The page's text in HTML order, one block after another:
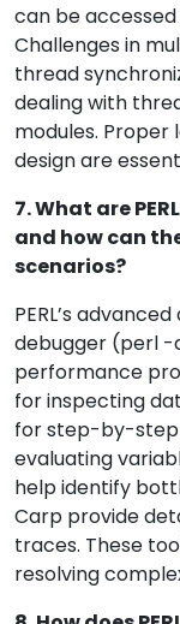
can be
Challenges in
thread
dealing with
modules. Proper
design are
7. What are
and how can
scenarios?
PERL’s
debugger (perl -
performance
for inspecting
for step-by-step
evaluating
help identify
Carp provide
traces. These
resolving